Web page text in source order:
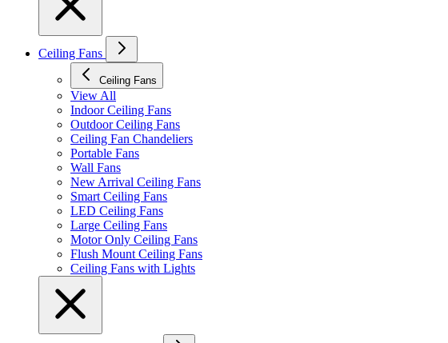
Ceiling Fans
Ceiling Fans
View All
Indoor Ceiling Fans
Outdoor Ceiling Fans
Ceiling Fan Chandeliers
Portable Fans
Wall Fans
New Arrival Ceiling Fans
Smart Ceiling Fans
LED Ceiling Fans
Large Ceiling Fans
Motor Only Ceiling Fans
Flush Mount Ceiling Fans
Ceiling Fans with Lights